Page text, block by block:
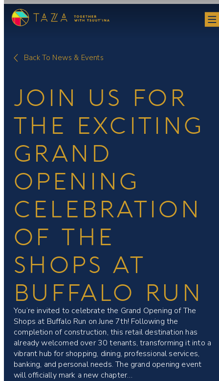
Skip
Back To News & Events
JOIN US FOR
THE EXCITING
GRAND
OPENING
CELEBRATION
OF THE
SHOPS AT
BUFFALO RUN
You’re invited to celebrate the Grand Opening of The
Shops at Buffalo Run on June 7th! Following the
completion of construction, this retail destination has
already welcomed over 30 tenants, transforming it into a
vibrant hub for shopping, dining, professional services,
banking, and personal needs. The grand opening event
will officially mark a new chapter…